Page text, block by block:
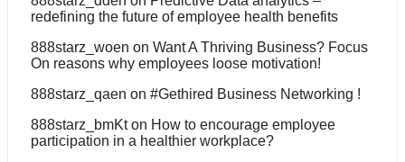
redefining the future of employee health benefits
888starz_woen on Want A Thriving Business? Focus
On reasons why employees loose motivation!
888starz_qaen on #Gethired Business Networking !
888starz_bmKton How to encourage employee
participation in a healthier workplace?